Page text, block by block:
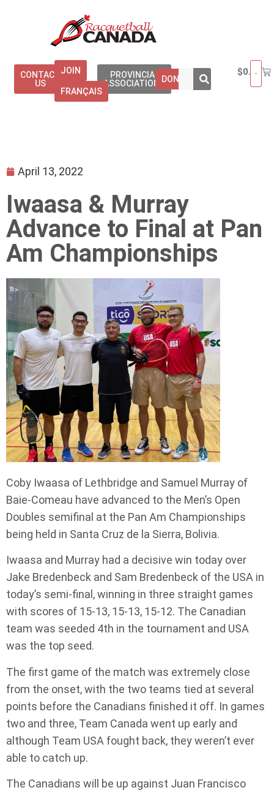
CONTACT
US
JOIN
FRANÇAIS
PROVINCIAL
ASSOCIATIONSDONATE
$0.00
April 13, 2022
Iwaasa & Murray
Advance to Final at Pan
Am Championships
Coby Iwaasa of Lethbridge and Samuel Murray of
Baie-Comeau have advanced to the Men’s Open
Doubles semifinal at the Pan Am Championships
being held in Santa Cruz de la Sierra, Bolivia.
Iwaasa and Murray had a decisive win today over
Jake Bredenbeck and Sam Bredenbeck of the USA in
today’s semi-final, winning in three straight games
with scores of 15-13, 15-13, 15-12. The Canadian
team was seeded 4th in the tournament and USA
was the top seed.
The first game of the match was extremely close
from the onset, with the two teams tied at several
points before the Canadians finished it off. In games
two and three, Team Canada went up early and
although Team USA fought back, they weren’t ever
able to catch up.
The Canadians will be up against Juan Francisco